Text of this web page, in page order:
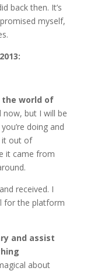
back then. It’s
myself,
the world of
now, but I will be
doing and
it out of
it came from
received. I
for the platform
and assist
about